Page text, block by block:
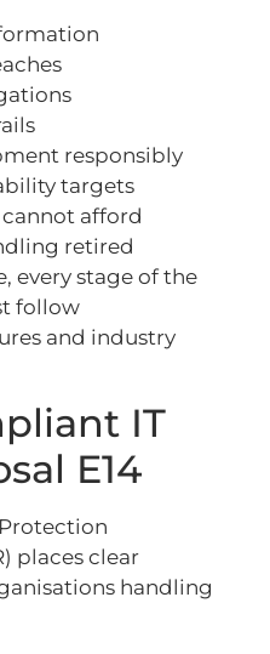
responsibly
targets
afford
retired
every stage of the
follow
and industry
IT
E14
places clear
handling